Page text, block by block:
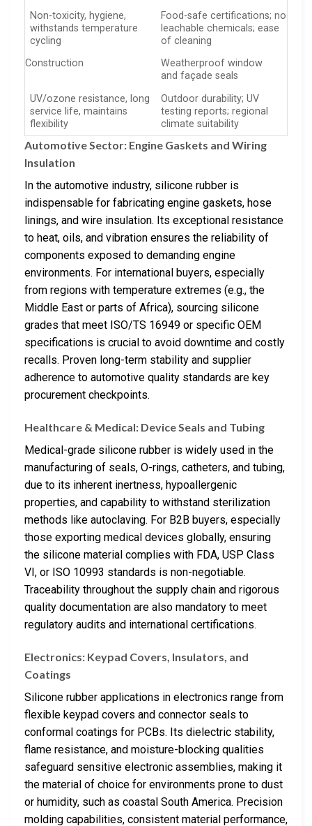
Non-toxicity, hygiene,
withstands temperature
cycling
Food-safe certifications; no
leachable chemicals; ease
of cleaning
Construction
Weatherproof window
and façade seals
UV/ozone resistance, long
service life, maintains
flexibility
Outdoor durability; UV
testing reports; regional
climate suitability
Automotive Sector: Engine Gaskets and Wiring
Insulation
In the automotive industry, silicone rubber is
indispensable for fabricating engine gaskets, hose
linings, and wire insulation. Its exceptional resistance
to heat, oils, and vibration ensures the reliability of
components exposed to demanding engine
environments. For international buyers, especially
from regions with temperature extremes (e.g., the
Middle East or parts of Africa), sourcing silicone
grades that meet ISO/TS 16949 or specific OEM
specifications is crucial to avoid downtime and costly
recalls. Proven long-term stability and supplier
adherence to automotive quality standards are key
procurement checkpoints.
Healthcare & Medical: Device Seals and Tubing
Medical-grade silicone rubber is widely used in the
manufacturing of seals, O-rings, catheters, and tubing,
due to its inherent inertness, hypoallergenic
properties, and capability to withstand sterilization
methods like autoclaving. For B2B buyers, especially
those exporting medical devices globally, ensuring
the silicone material complies with FDA, USP Class
VI, or ISO 10993 standards is non-negotiable.
Traceability throughout the supply chain and rigorous
quality documentation are also mandatory to meet
regulatory audits and international certifications.
Electronics: Keypad Covers, Insulators, and
Coatings
Silicone rubber applications in electronics range from
flexible keypad covers and connector seals to
conformal coatings for PCBs. Its dielectric stability,
flame resistance, and moisture-blocking qualities
safeguard sensitive electronic assemblies, making it
the material of choice for environments prone to dust
or humidity, such as coastal South America. Precision
molding capabilities, consistent material performance,